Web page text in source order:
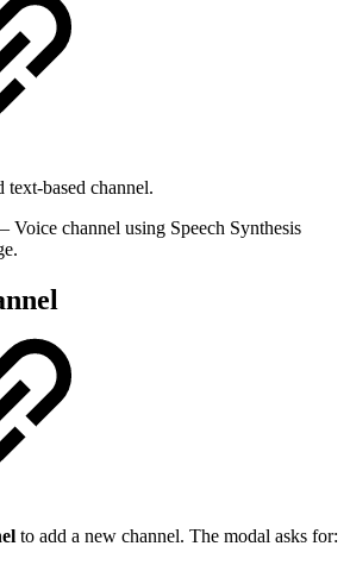
based channel.
Voice channel using Speech Synthesis
to add a new channel. The modal asks for: